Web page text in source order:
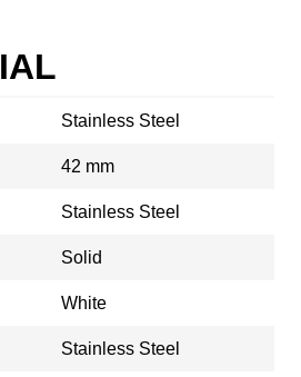
Stainless Steel
42 mm
Stainless Steel
Solid
White
Stainless Steel